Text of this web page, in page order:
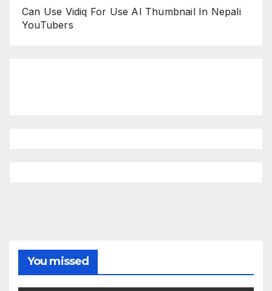
Can Use Vidiq For Use AI Thumbnail In Nepali
YouTubers
You missed